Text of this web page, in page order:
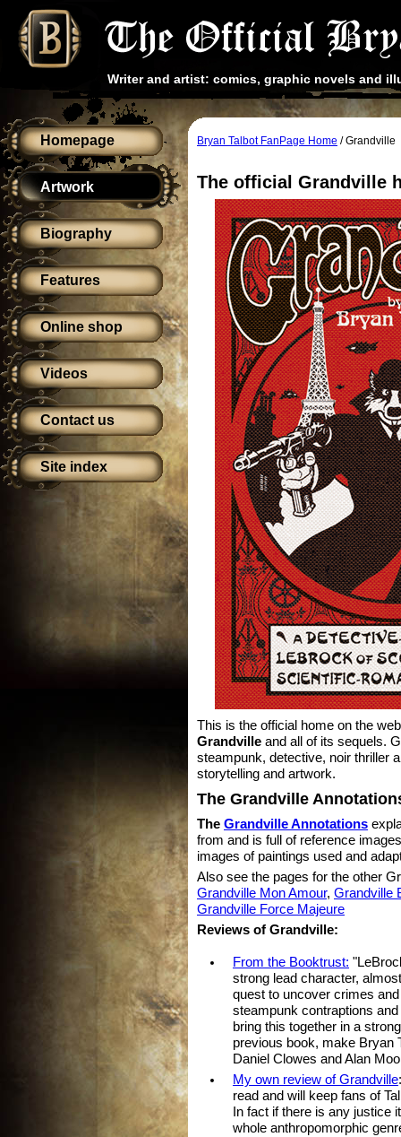
Writer and artist: comics, graphic novels and
Homepage
Artwork
Biography
Features
Online shop
Videos
Contact us
Site index
Bryan Talbot FanPage Home / Grandville
The official Grandville
This is the official home on the
Grandville and all of its sequels.
steampunk, detective, noir thriller
storytelling and artwork.
The Grandville
The Grandville Annotations
from and is full of reference
images of paintings used and
Also see the pages for the other
Grandville Mon Amour, Grandville
Grandville Force Majeure
Reviews of Grandville:
From the Booktrust:
strong lead character,
quest to uncover crimes
steampunk contraptions
bring this together in a
previous book, make Bryan
Daniel Clowes and Alan
My own review of Grandville
read and will keep fans of
In fact if there is any justice
whole anthropomorphic